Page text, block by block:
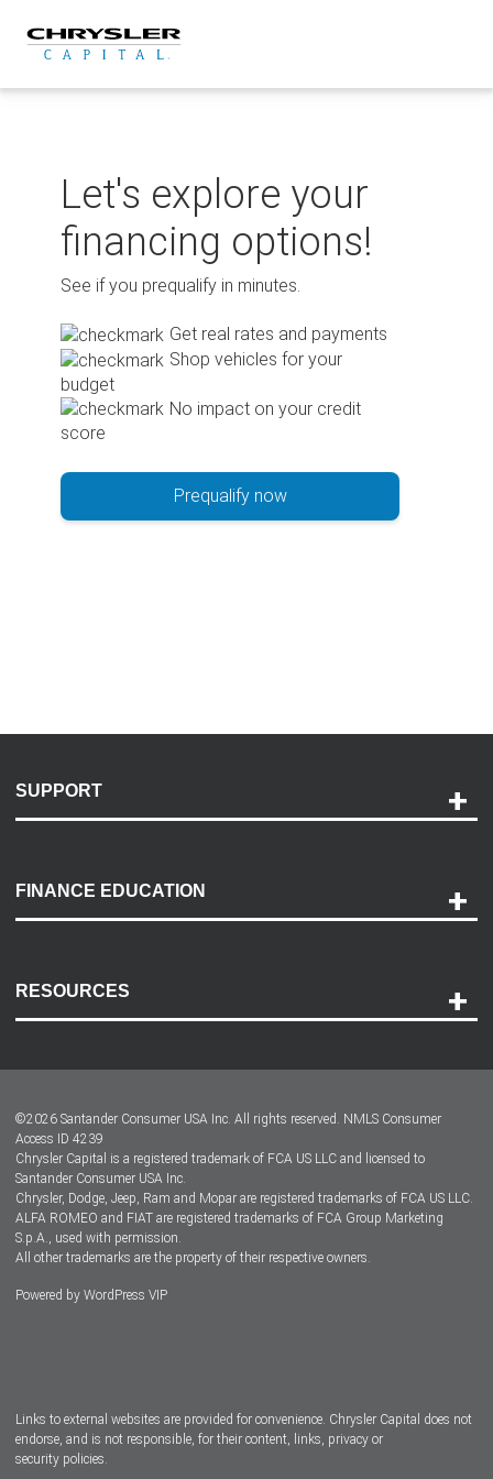
content
Let's explore your
financing options!
See if you prequalify in minutes.
Get real rates and payments
Shop vehicles for your
budget
No impact on your credit
score
Prequalify now
SUPPORT
Payment Options
Accessibility
FINANCE EDUCATION
RESOURCES
Dealer Locator
Dealers
©2026 Santander Consumer USA Inc. All rights reserved. NMLS Consumer
Access ID 4239
Chrysler Capital is a registered trademark of FCA US LLC and licensed to
Santander Consumer USA Inc.
Chrysler, Dodge, Jeep, Ram and Mopar are registered trademarks of FCA US LLC.
ALFA ROMEO and FIAT are registered trademarks of FCA Group Marketing
S.p.A., used with permission.
All other trademarks are the property of their respective owners.
Powered by WordPress VIP
Links to external websites are provided for convenience. Chrysler Capital does not
endorse, and is not responsible, for their content, links, privacy or
security policies.